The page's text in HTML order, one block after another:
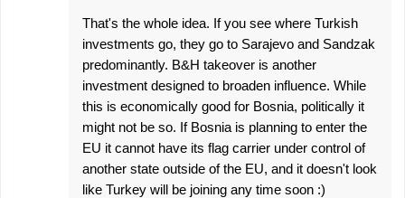
That's the whole idea. If you see where Turkish
investments go, they go to Sarajevo and Sandzak
predominantly. B&H takeover is another
investment designed to broaden influence. While
this is economically good for Bosnia, politically it
might not be so. If Bosnia is planning to enter the
EU it cannot have its flag carrier under control of
another state outside of the EU, and it doesn't look
like Turkey will be joining any time soon :)